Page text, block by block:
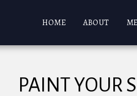
HOME ABOUT
PAINT YOUR